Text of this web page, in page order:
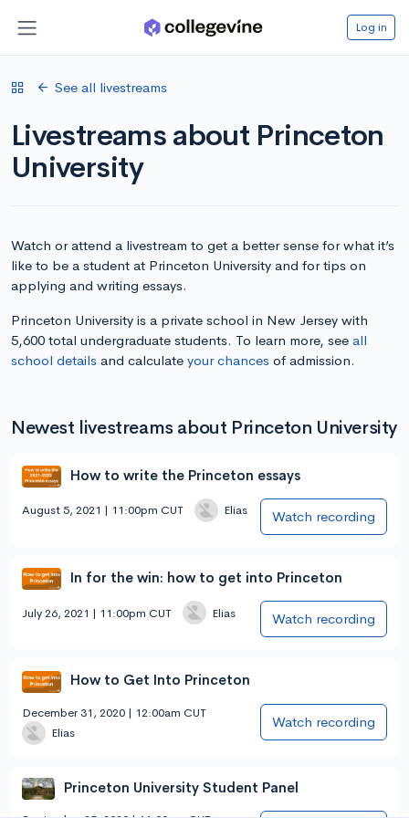
Log in
See all livestreams
Livestreams about Princeton
University
Watch or attend a livestream to get a better sense for what it’s
like to be a student at Princeton University and for tips on
applying and writing essays.
Princeton University is a private school in New Jersey with
5,600 total undergraduate students. To learn more, see all
school details and calculate your chances of admission.
Newest livestreams about Princeton University
How to write the Princeton essays
August 5, 2021 | 11:00pm CUT Elias Watch recording
In for the win: how to get into Princeton
July 26, 2021 | 11:00pm CUT Elias Watch recording
How to Get Into Princeton
December 31, 2020 | 12:00am CUT
Elias
Watch recording
Princeton University Student Panel